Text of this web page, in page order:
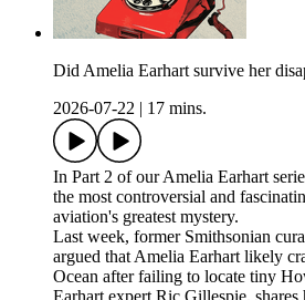
Did Amelia Earhart survive her
2026-07-22
17 mins.
In Part 2 of our Amelia Earhart
the most controversial and
aviation's greatest mystery.
Last week, former Smithsonian
argued that Amelia Earhart likely
Ocean after failing to locate tiny